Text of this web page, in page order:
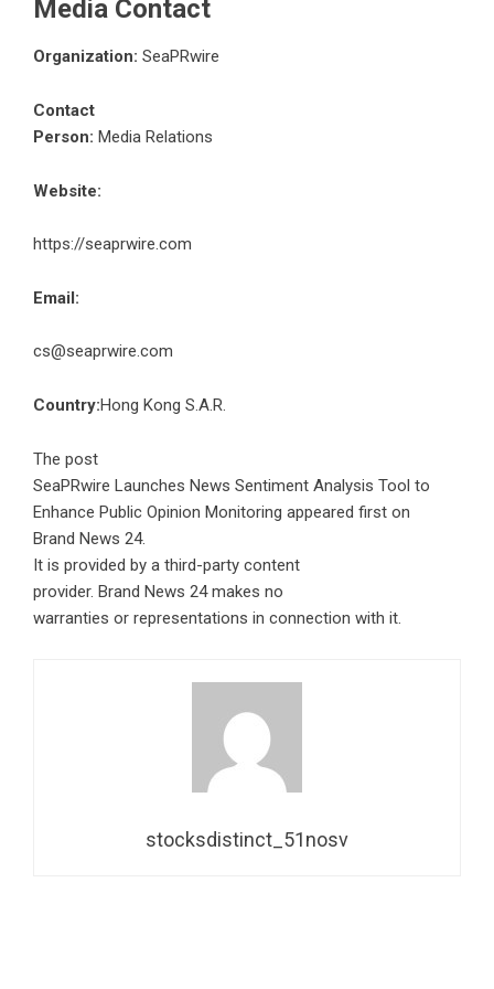
Media Contact
Organization: SeaPRwire
Contact
Person: Media Relations
Website:
https://seaprwire.com
Email:
cs@seaprwire.com
Country:Hong Kong S.A.R.
The post
SeaPRwire Launches News Sentiment Analysis Tool to
Enhance Public Opinion Monitoring appeared first on
Brand News 24.
It is provided by a third-party content
provider. Brand News 24 makes no
warranties or representations in connection with it.
stocksdistinct_51nosv